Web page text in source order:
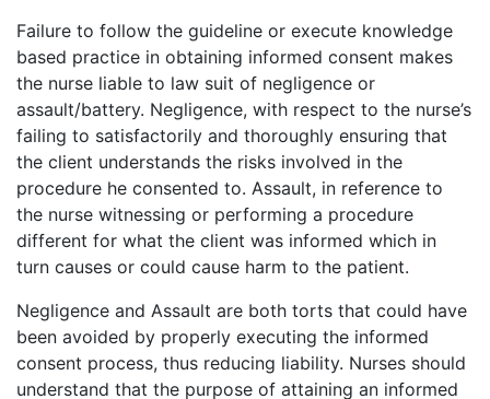
Failure to follow the guideline or execute knowledge
based practice in obtaining informed consent makes
the nurse liable to law suit of negligence or
assault/battery. Negligence, with respect to the nurse’s
failing to satisfactorily and thoroughly ensuring that
the client understands the risks involved in the
procedure he consented to. Assault, in reference to
the nurse witnessing or performing a procedure
different for what the client was informed which in
turn causes or could cause harm to the patient.
Negligence and Assault are both torts that could have
been avoided by properly executing the informed
consent process, thus reducing liability. Nurses should
understand that the purpose of attaining an informed